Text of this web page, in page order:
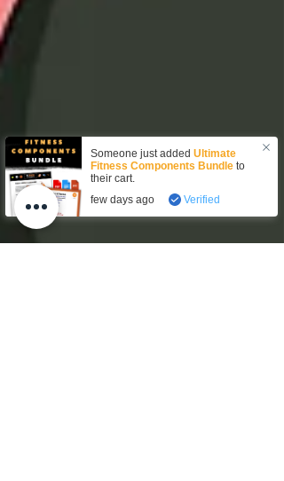
Someone just addedUltimate
Fitness Components Bundle to
their cart.
few days ago
Verified